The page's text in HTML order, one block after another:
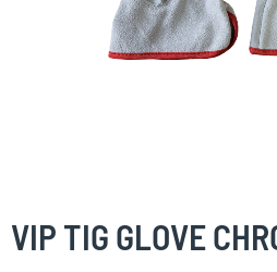
VIP TIG GLOVE
beginning
of